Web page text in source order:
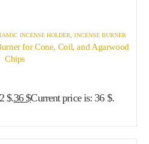
INCENSE HOLDER ,INCENSE BURNER
for Cone, Coil, and Agarwood
Chips
$.36$Current price is: 36 $.